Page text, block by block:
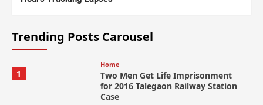
Trending Posts Carousel
1
Home
Two Men Get Life Imprisonment
for 2016 Talegaon Railway Station
Case